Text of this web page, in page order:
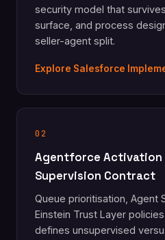
security model that
surface, and process
seller-agent split.
Explore Salesforce
02
Agentforce Activation
Supervision Contract
Queue prioritisation, Agent
Einstein Trust Layer
defines unsupervised